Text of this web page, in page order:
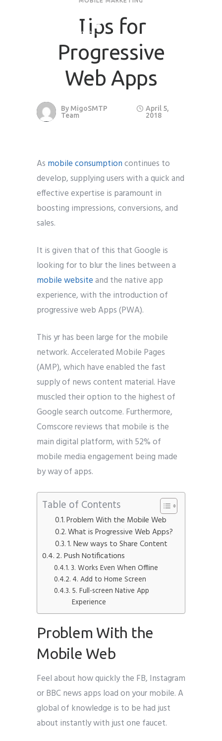
Tips for
Progressive
Web Apps
By MigoSMTP
Team
April 5,
2018
As mobile consumptioncontinues to
develop, supplying users with a quick and
effective expertise is paramount in
boosting impressions, conversions, and
sales.
It is given that of this that Google is
looking for to blur the lines between a
mobile websiteand the native app
experience, with the introduction of
progressive web Apps (PWA).
This yr has been large for the mobile
network. Accelerated Mobile Pages
(AMP), which have enabled the fast
supply of news content material. Have
muscled their option to the highest of
Google search outcome. Furthermore,
Comscore reviews that mobile is the
main digital platform, with 52% of
mobile media engagement being made
by way of apps.
Table of Contents
Problem With the Mobile Web
What is Progressive Web Apps?
1. New ways to Share Content
2. Push Notifications
3. Works Even When Offline
4. Add to Home Screen
5. Full-screen Native App
Experience
Problem With the
Mobile Web
Feel about how quickly the FB, Instagram
or BBC news apps load on your mobile. A
global of knowledge is to be had just
about instantly with just one faucet.